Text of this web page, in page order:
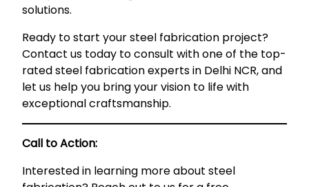
solutions.
Ready to start your steel fabrication project?
Contact us today to consult with one of the top-
rated steel fabrication experts in Delhi NCR, and
let us help you bring your vision to life with
exceptional craftsmanship.
Call to Action:
Interested in learning more about steel